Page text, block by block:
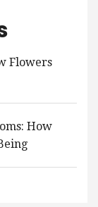
Flowers
How